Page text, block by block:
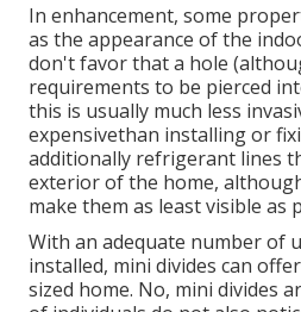
In enhancement, some
as the appearance of the
don't favor that a hole
requirements to be pierced
this is usually much less
expensivethan installing or
additionally refrigerant lines
exterior of the home,
make them as least visible as
With an adequate number of
installed, mini divides can
sized home. No, mini divides